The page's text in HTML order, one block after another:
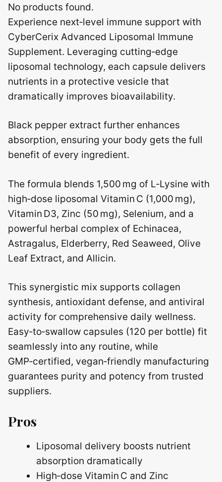
No products found.
Experience next‑level immune support with
CyberCerix Advanced Liposomal Immune
Supplement. Leveraging cutting‑edge
liposomal technology, each capsule delivers
nutrients in a protective vesicle that
dramatically improves bioavailability.
Black pepper extract further enhances
absorption, ensuring your body gets the full
benefit of every ingredient.
The formula blends 1,500 mg of L‑Lysine with
high‑dose liposomal Vitamin C (1,000 mg),
Vitamin D3, Zinc (50 mg), Selenium, and a
powerful herbal complex of Echinacea,
Astragalus, Elderberry, Red Seaweed, Olive
Leaf Extract, and Allicin.
This synergistic mix supports collagen
synthesis, antioxidant defense, and antiviral
activity for comprehensive daily wellness.
Easy‑to‑swallow capsules (120 per bottle) fit
seamlessly into any routine, while
GMP‑certified, vegan‑friendly manufacturing
guarantees purity and potency from trusted
suppliers.
Pros
Liposomal delivery boosts nutrient
absorption dramatically
High‑dose Vitamin C and Zinc